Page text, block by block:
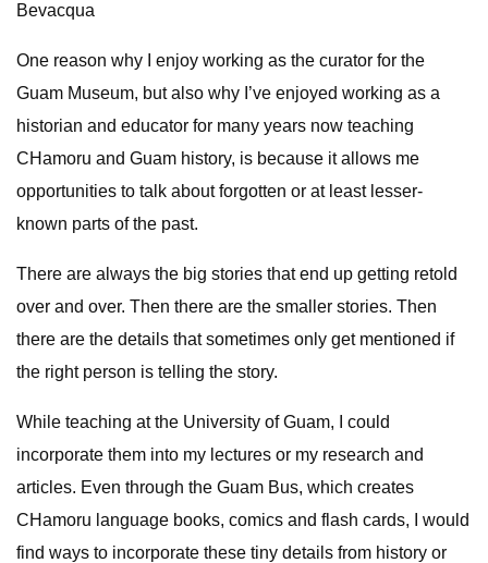
Bevacqua
One reason why I enjoy working as the curator for the
Guam Museum, but also why I’ve enjoyed working as a
historian and educator for many years now teaching
CHamoru and Guam history, is because it allows me
opportunities to talk about forgotten or at least lesser-
known parts of the past.
There are always the big stories that end up getting retold
over and over. Then there are the smaller stories. Then
there are the details that sometimes only get mentioned if
the right person is telling the story.
While teaching at the University of Guam, I could
incorporate them into my lectures or my research and
articles. Even through the Guam Bus, which creates
CHamoru language books, comics and flash cards, I would
find ways to incorporate these tiny details from history or